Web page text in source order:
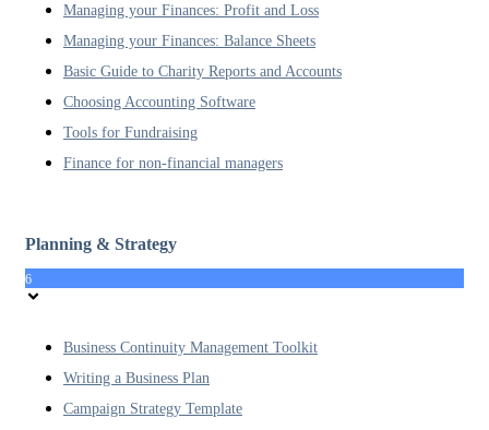
Managing your Finances: Profit and Loss
Managing your Finances: Balance Sheets
Basic Guide to Charity Reports and Accounts
Choosing Accounting Software
Tools for Fundraising
Finance for non-financial managers
Planning & Strategy
6
Business Continuity Management Toolkit
Writing a Business Plan
Campaign Strategy Template